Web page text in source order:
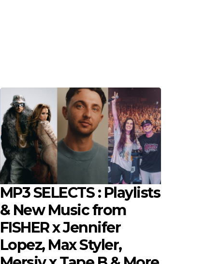
MP3 SELECTS : Playlists
& New Music from
FISHER x Jennifer
Lopez, Max Styler,